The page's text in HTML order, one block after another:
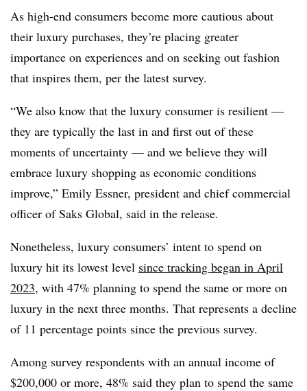
As high-end consumers become more cautious about
their luxury purchases, they’re placing greater
importance on experiences and on seeking out fashion
that inspires them, per the latest survey.
“We also know that the luxury consumer is resilient —
they are typically the last in and first out of these
moments of uncertainty — and we believe they will
embrace luxury shopping as economic conditions
improve,” Emily Essner, president and chief commercial
officer of Saks Global, said in the release.
Nonetheless, luxury consumers’ intent to spend on
luxury hit its lowest level since tracking began in April
2023, with 47% planning to spend the same or more on
luxury in the next three months. That represents a decline
of 11 percentage points since the previous survey.
Among survey respondents with an annual income of
$200,000 or more, 48% said they plan to spend the same